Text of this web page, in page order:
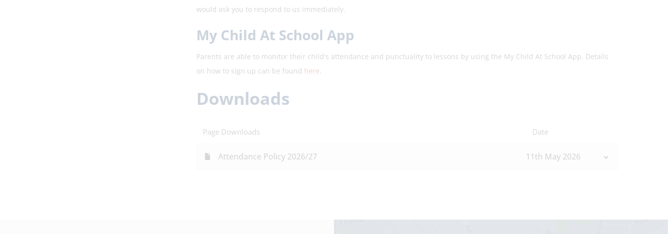
would ask you to respond to us immediately.
My Child At School App
Parents are able to monitor their child's attendance and punctuality to lessons by using the My Child At School App. Details
on how to sign up can be found here.
Downloads
Page Downloads Date
Attendance Policy 2026/27 11th May 2026